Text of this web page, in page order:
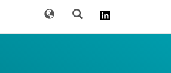
LanguageSearch